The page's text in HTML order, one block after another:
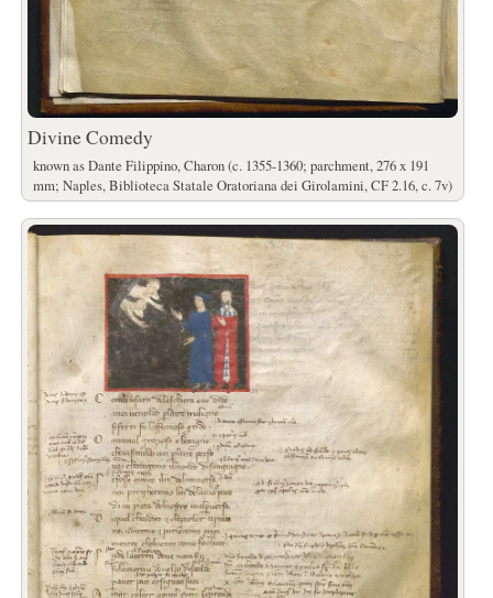
Divine Comedy
known as Dante Filippino, Charon (c. 1355-1360; parchment, 276 x 191
mm; Naples, Biblioteca Statale Oratoriana dei Girolamini, CF 2.16, c. 7v)